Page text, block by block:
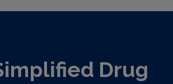
Drug